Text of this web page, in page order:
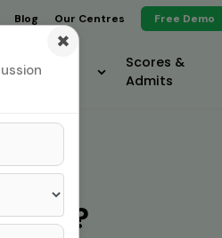
Blog Our Centres Free Demo
Scores &
Admits
SAT?
×